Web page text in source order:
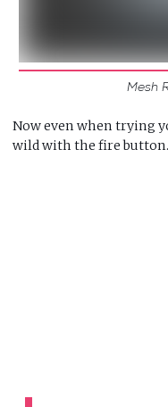
Mesh
Now even when trying
wild with the fire